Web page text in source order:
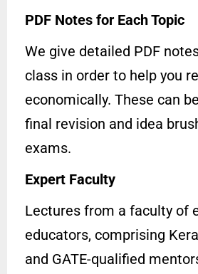
PDF Notes for Each Topic
We give detailed PDF
class in order to help you
economically. These can
final revision and idea
exams.
Expert Faculty
Lectures from a faculty of
educators, comprising
and GATE-qualified